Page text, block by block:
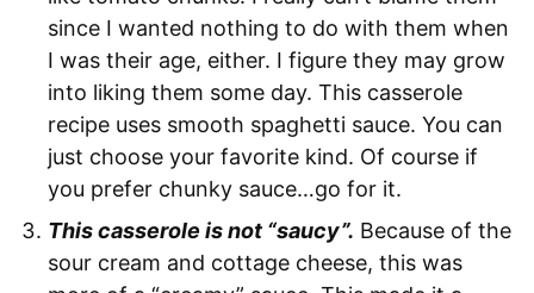
since I wanted nothing to do with them when
I was their age, either. I figure they may grow
into liking them some day. This casserole
recipe uses smooth spaghetti sauce. You can
just choose your favorite kind. Of course if
you prefer chunky sauce…go for it.
This casserole is not “saucy”. Because of the
sour cream and cottage cheese, this was